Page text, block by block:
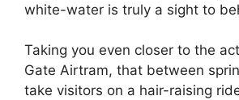
white-water is truly a sight to
Taking you even closer to the
Gate Airtram, that between
take visitors on a hair-raising